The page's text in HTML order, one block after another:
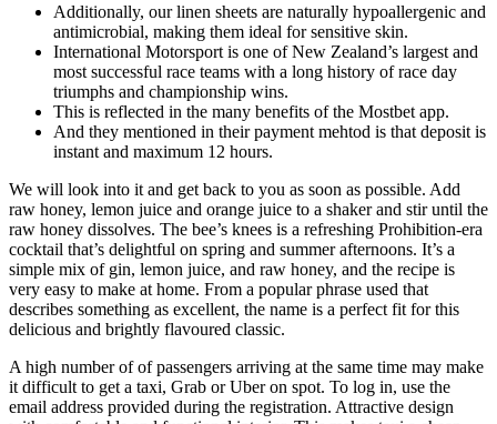
Additionally, our linen sheets are naturally hypoallergenic and
antimicrobial, making them ideal for sensitive skin.
International Motorsport is one of New Zealand’s largest and
most successful race teams with a long history of race day
triumphs and championship wins.
This is reflected in the many benefits of the Mostbet app.
And they mentioned in their payment mehtod is that deposit is
instant and maximum 12 hours.
We will look into it and get back to you as soon as possible. Add
raw honey, lemon juice and orange juice to a shaker and stir until the
raw honey dissolves. The bee’s knees is a refreshing Prohibition-era
cocktail that’s delightful on spring and summer afternoons. It’s a
simple mix of gin, lemon juice, and raw honey, and the recipe is
very easy to make at home. From a popular phrase used that
describes something as excellent, the name is a perfect fit for this
delicious and brightly flavoured classic.
A high number of of passengers arriving at the same time may make
it difficult to get a taxi, Grab or Uber on spot. To log in, use the
email address provided during the registration. Attractive design